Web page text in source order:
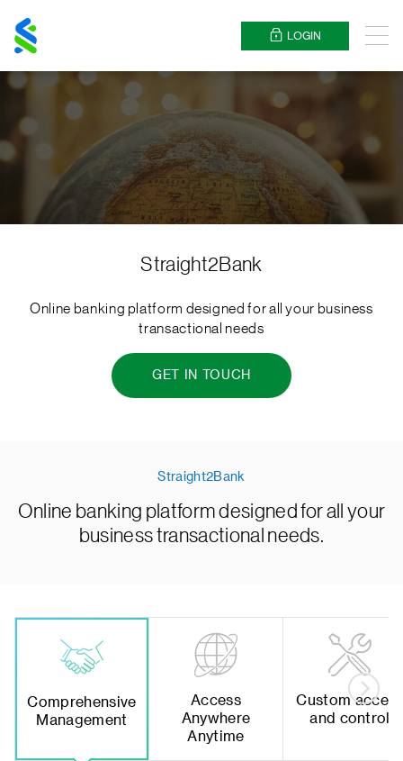
Chartered
LOGIN
Straight2Bank
Online banking platform designed for all your business
transactional needs
GET IN TOUCH
Straight2Bank
Online banking platform designed for all your
business transactional needs.
Comprehensive
Management
Access
Anywhere
Anytime
Custom access
and control